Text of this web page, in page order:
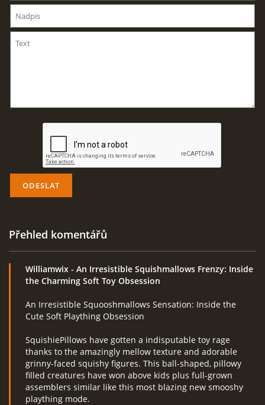
AKTUALITY
DISKUZE
PLOCHA HOLEŠOV
RcAeroHolešov
© 2026 eStránky.cz |RSS|Aktualizováno: 1. 12. 2023
Přehled komentářů
Williamwix - An Irresistible Squishmallows Frenzy: Inside
the Charming Soft Toy Obsession
An Irresistible Squooshmallows Sensation: Inside the
Cute Soft Plaything Obsession
SquishiePillows have gotten a indisputable toy rage
thanks to the amazingly mellow texture and adorable
grinny-faced squishy figures. This ball-shaped, pillowy
filled creatures have won above kids plus full-grown
assemblers similar like this most blazing new smooshy
plaything mode.